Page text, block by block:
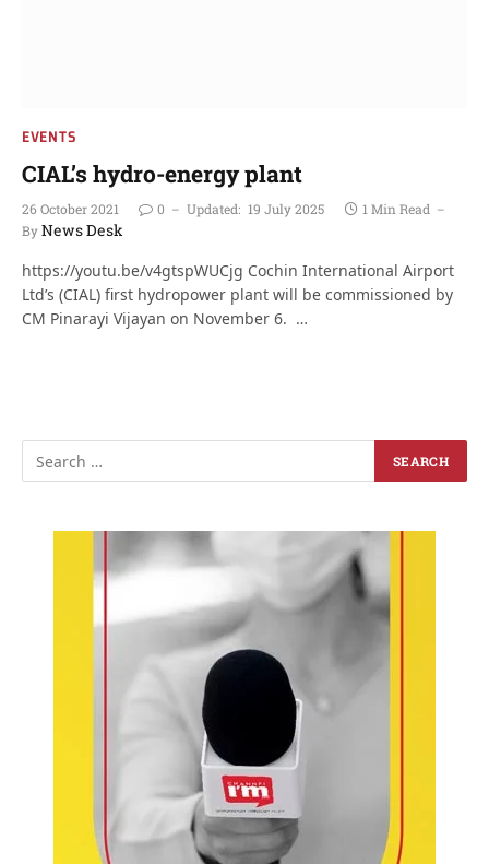
EVENTS
CIAL’s hydro-energy plant
26 October 2021 0 Updated: 19 July 2025
1 Min Read
ByNews Desk
https://youtu.be/v4gtspWUCjg Cochin International Airport
Ltd’s (CIAL) first hydropower plant will be commissioned by
CM Pinarayi Vijayan on November 6. …